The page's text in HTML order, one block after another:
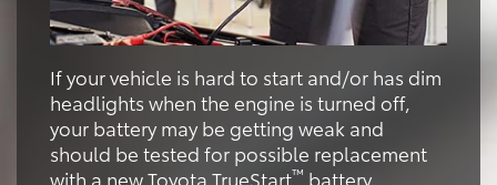
If your vehicle is hard to start and/or has dim
headlights when the engine is turned off,
your battery may be getting weak and
should be tested for possible replacement
with a new Toyota TrueStart™ battery.